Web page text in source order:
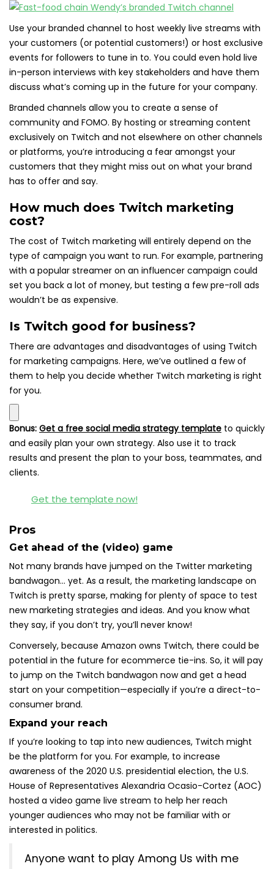
Use your branded channel to host weekly live streams with
your customers (or potential customers!) or host exclusive
events for followers to tune in to. You could even hold live
in-person interviews with key stakeholders and have them
discuss what’s coming up in the future for your company.
Branded channels allow you to create a sense of
community and FOMO. By hosting or streaming content
exclusively on Twitch and not elsewhere on other channels
or platforms, you’re introducing a fear amongst your
customers that they might miss out on what your brand
has to offer and say.
How much does Twitch marketing
cost?
The cost of Twitch marketing will entirely depend on the
type of campaign you want to run. For example, partnering
with a popular streamer on an influencer campaign could
set you back a lot of money, but testing a few pre-roll ads
wouldn’t be as expensive.
Is Twitch good for business?
There are advantages and disadvantages of using Twitch
for marketing campaigns. Here, we’ve outlined a few of
them to help you decide whether Twitch marketing is right
for you.
Bonus: Get a free social media strategy template to quickly
and easily plan your own strategy. Also use it to track
results and present the plan to your boss, teammates, and
clients.
Get the template now!
Pros
Get ahead of the (video) game
Not many brands have jumped on the Twitter marketing
bandwagon… yet. As a result, the marketing landscape on
Twitch is pretty sparse, making for plenty of space to test
new marketing strategies and ideas. And you know what
they say, if you don’t try, you’ll never know!
Conversely, because Amazon owns Twitch, there could be
potential in the future for ecommerce tie-ins. So, it will pay
to jump on the Twitch bandwagon now and get a head
start on your competition—especially if you’re a direct-to-
consumer brand.
Expand your reach
If you’re looking to tap into new audiences, Twitch might
be the platform for you. For example, to increase
awareness of the 2020 U.S. presidential election, the U.S.
House of Representatives Alexandria Ocasio-Cortez (AOC)
hosted a video game live stream to help her reach
younger audiences who may not be familiar with or
interested in politics.
Anyone want to play Among Us with me